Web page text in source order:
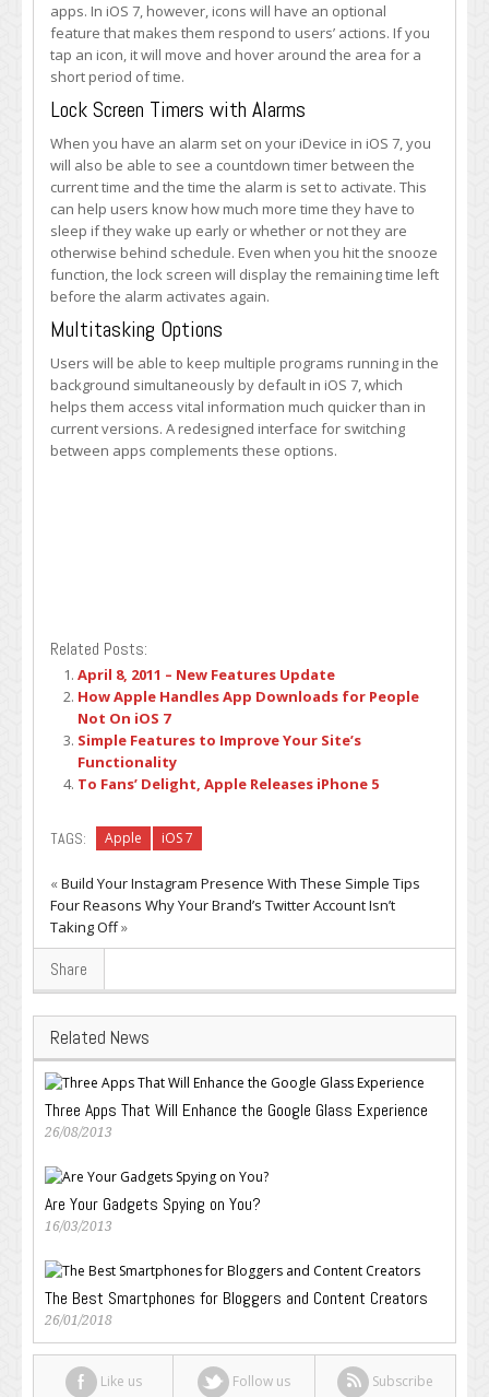
apps. In iOS 7, however, icons will have an optional
feature that makes them respond to users’ actions. If you
tap an icon, it will move and hover around the area for a
short period of time.
Lock Screen Timers with Alarms
When you have an alarm set on your iDevice in iOS 7, you
will also be able to see a countdown timer between the
current time and the time the alarm is set to activate. This
can help users know how much more time they have to
sleep if they wake up early or whether or not they are
otherwise behind schedule. Even when you hit the snooze
function, the lock screen will display the remaining time left
before the alarm activates again.
Multitasking Options
Users will be able to keep multiple programs running in the
background simultaneously by default in iOS 7, which
helps them access vital information much quicker than in
current versions. A redesigned interface for switching
between apps complements these options.
Related Posts:
April 8, 2011 – New Features Update
How Apple Handles App Downloads for People
Not On iOS 7
Simple Features to Improve Your Site’s
Functionality
To Fans’ Delight, Apple Releases iPhone 5
TAGS: Apple iOS 7
«Build Your Instagram Presence With These Simple Tips
Four Reasons Why Your Brand’s Twitter Account Isn’t
Taking Off»
Share
Related News
Three Apps That Will Enhance the Google Glass Experience
26/08/2013
Are Your Gadgets Spying on You?
16/03/2013
The Best Smartphones for Bloggers and Content Creators
26/01/2018
Like us Follow us Subscribe